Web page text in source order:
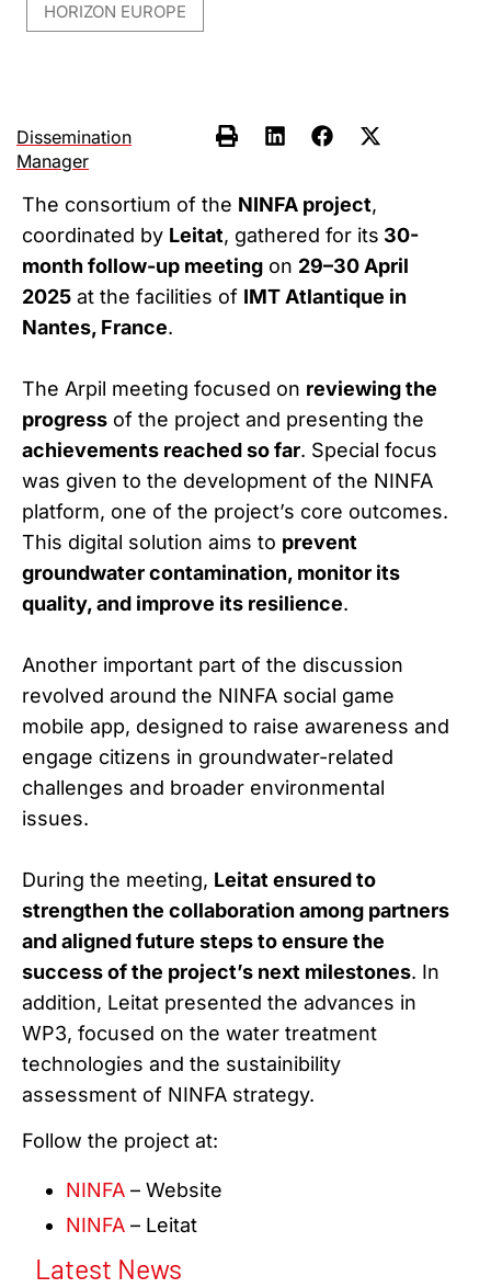
HORIZON EUROPE
Dissemination
Manager
The consortium of the NINFA project,
coordinated by Leitat, gathered for its 30-
month follow-up meeting on 29–30 April
2025 at the facilities of IMT Atlantique in
Nantes, France.
The Arpil meeting focused on reviewing the
progress of the project and presenting the
achievements reached so far. Special focus
was given to the development of the NINFA
platform, one of the project’s core outcomes.
This digital solution aims to prevent
groundwater contamination, monitor its
quality, and improve its resilience.
Another important part of the discussion
revolved around the NINFA social game
mobile app, designed to raise awareness and
engage citizens in groundwater-related
challenges and broader environmental
issues.
During the meeting, Leitat ensured to
strengthen the collaboration among partners
and aligned future steps to ensure the
success of the project’s next milestones. In
addition, Leitat presented the advances in
WP3, focused on the water treatment
technologies and the sustainibility
assessment of NINFA strategy.
Follow the project at:
NINFA – Website
NINFA – Leitat
Latest News